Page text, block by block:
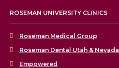
ROSEMAN UNIVERSITY CLINICS
Roseman Medical Group
Roseman Dental Utah & Nevada
Empowered